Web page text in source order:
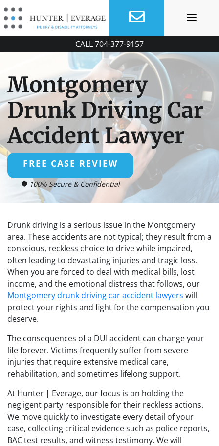
Skip
to
content
CALL704-377-9157
Montgomery
Drunk Driving Car
Accident Lawyer
FREE CASE REVIEW
100% Secure & Confidential
Drunk driving is a serious issue in the Montgomery
area. These accidents are not typical; they result from a
conscious, reckless choice to drive while impaired,
often leading to devastating injuries and tragic loss.
When you are forced to deal with medical bills, lost
income, and the emotional distress that follows, our
Montgomery drunk driving car accident lawyers will
protect your rights and fight for the compensation you
deserve.
The consequences of a DUI accident can change your
life forever. Victims frequently suffer from severe
injuries that require extensive medical care,
rehabilitation, and sometimes lifelong support.
At Hunter | Everage, our focus is on holding the
negligent party responsible for their reckless actions.
We move quickly to investigate every detail of your
case, collecting critical evidence such as police reports,
BAC test results, and witness testimony. We will